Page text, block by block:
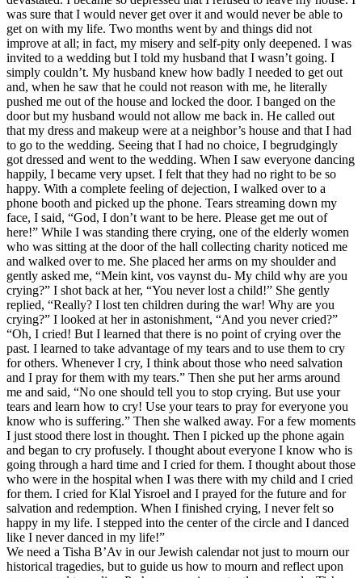
was sure that I would never get over it and would never be able to
get on with my life. Two months went by and things did not
improve at all; in fact, my misery and self-pity only deepened. I was
invited to a wedding but I told my husband that I wasn’t going. I
simply couldn’t. My husband knew how badly I needed to get out
and, when he saw that he could not reason with me, he literally
pushed me out of the house and locked the door. I banged on the
door but my husband would not allow me back in. He called out
that my dress and makeup were at a neighbor’s house and that I had
to go to the wedding. Seeing that I had no choice, I begrudgingly
got dressed and went to the wedding. When I saw everyone dancing
happily, I became very upset. I felt that they had no right to be so
happy. With a complete feeling of dejection, I walked over to a
phone booth and picked up the phone. Tears streaming down my
face, I said, “God, I don’t want to be here. Please get me out of
here!” While I was standing there crying, one of the elderly women
who was sitting at the door of the hall collecting charity noticed me
and walked over to me. She placed her arms on my shoulder and
gently asked me, “Mein kint, vos vaynst du- My child why are you
crying?” I shot back at her, “You never lost a child!” She gently
replied, “Really? I lost ten children during the war! Why are you
crying?” I looked at her in astonishment, “And you never cried?”
“Oh, I cried! But I learned that there is no point of crying over the
past. I learned to take advantage of my tears and to use them to cry
for others. Whenever I cry, I think about those who need salvation
and I pray for them with my tears.” Then she put her arms around
me and said, “No one should tell you to stop crying. But use your
tears and learn how to cry! Use your tears to pray for everyone you
know who is suffering.” Then she walked away. For a few moments
I just stood there lost in thought. Then I picked up the phone again
and began to cry profusely. I thought about everyone I know who is
going through a hard time and I cried for them. I thought about those
who were in the hospital when I was there with my child and I cried
for them. I cried for Klal Yisroel and I prayed for the future and for
salvation and redemption. When I finished crying, I never felt so
happy in my life. I stepped into the center of the circle and I danced
like I never danced in my life!”
We need a Tisha B’Av in our Jewish calendar not just to mourn our
historical tragedies, but to guide us how to mourn and reflect upon